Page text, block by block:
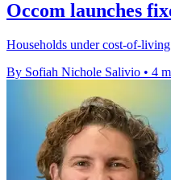
Occom launches
Households under cost-of-
By Sofiah Nichole Salivio • 4